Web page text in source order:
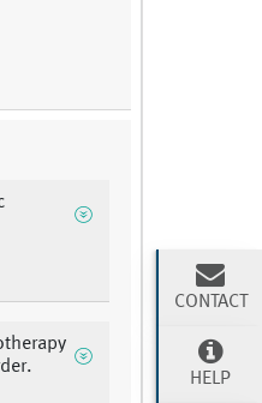
CONTACT
HELP